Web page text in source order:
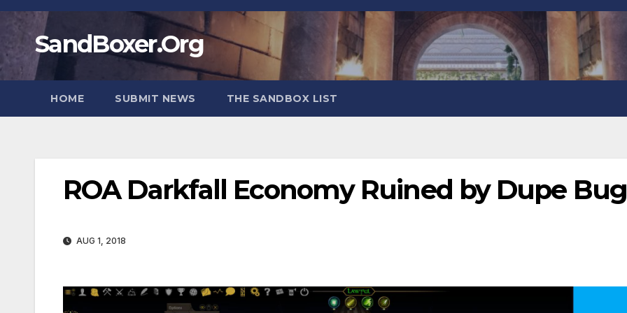
Skip
contentSandBoxer.Org
HOME SUBMIT NEWS THE SANDBOX LIST
ROA Darkfall Economy Ruined by Dupe
AUG 1, 2018